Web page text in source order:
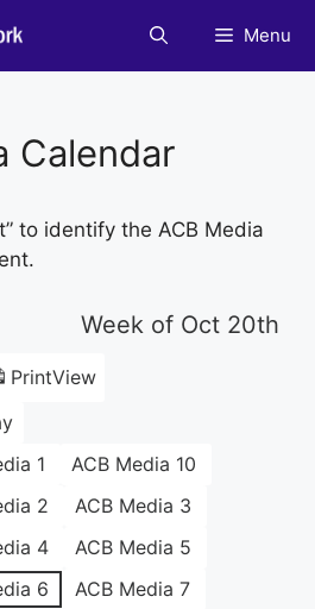
Menu
Calendar
to identify the ACB Media
Week of Oct 20th
PrintView
1
ACB Media 10
2
ACB Media 3
4
ACB Media 5
6
ACB Media 7